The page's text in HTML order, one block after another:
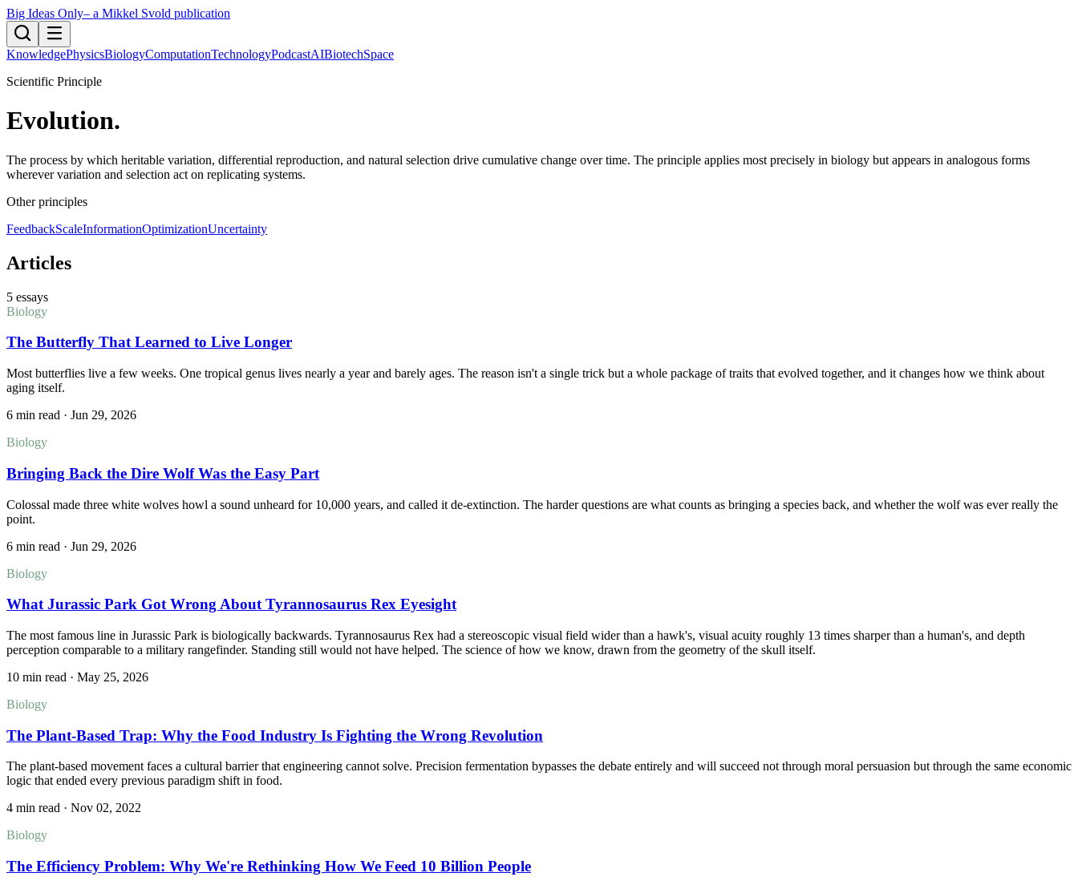
Big Ideas Only– a Mikkel Svold publication
KnowledgePhysicsBiologyComputationTechnologyPodcastAIBiotechSpace
Scientific Principle
Evolution.
The process by which heritable variation, differential reproduction, and natural selection drive cumulative change over time. The principle applies most precisely in biology but appears in analogous forms
wherever variation and selection act on replicating systems.
Other principles
FeedbackScaleInformationOptimizationUncertainty
Articles
5 essays
Biology
The Butterfly That Learned to Live Longer
Most butterflies live a few weeks. One tropical genus lives nearly a year and barely ages. The reason isn't a single trick but a whole package of traits that evolved together, and it changes how we think about
aging itself.
6 min read · Jun 29, 2026
Biology
Bringing Back the Dire Wolf Was the Easy Part
Colossal made three white wolves howl a sound unheard for 10,000 years, and called it de-extinction. The harder questions are what counts as bringing a species back, and whether the wolf was ever really the
point.
6 min read · Jun 29, 2026
Biology
What Jurassic Park Got Wrong About Tyrannosaurus Rex Eyesight
The most famous line in Jurassic Park is biologically backwards. Tyrannosaurus Rex had a stereoscopic visual field wider than a hawk's, visual acuity roughly 13 times sharper than a human's, and depth
perception comparable to a military rangefinder. Standing still would not have helped. The science of how we know, drawn from the geometry of the skull itself.
10 min read · May 25, 2026
Biology
The Plant-Based Trap: Why the Food Industry Is Fighting the Wrong Revolution
The plant-based movement faces a cultural barrier that engineering cannot solve. Precision fermentation bypasses the debate entirely and will succeed not through moral persuasion but through the same economic
logic that ended every previous paradigm shift in food.
4 min read · Nov 02, 2022
Biology
The Efficiency Problem: Why We're Rethinking How We Feed 10 Billion People